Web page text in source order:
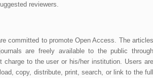
reviewers.
committed to promote Open Access. The articles
are freely available to the public through
charge to the user or his/her institution. Users are
copy, distribute, print, search, or link to the full